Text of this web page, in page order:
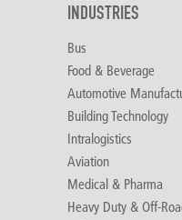
INDUSTRIES
Bus
Food & Beverage
Automotive
Building Technology
Intralogistics
Aviation
Medical & Pharma
Heavy Duty & Off-